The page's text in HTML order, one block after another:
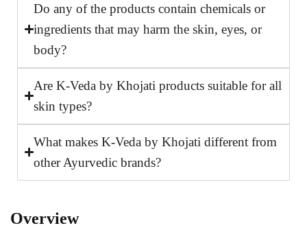
Do any of the products contain chemicals or
ingredients that may harm the skin, eyes, or
body?
Are K-Veda by Khojati products suitable for all
skin types?
What makes K-Veda by Khojati different from
other Ayurvedic brands?
Overview